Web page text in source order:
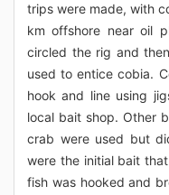
trips were made, with
km offshore near oil
circled the rig and
used to entice cobia.
hook and line using
local bait shop. Other
crab were used but
were the initial bait
fish was hooked and